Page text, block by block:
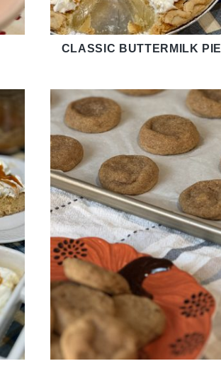
CLASSIC BUTTERMILK PIE